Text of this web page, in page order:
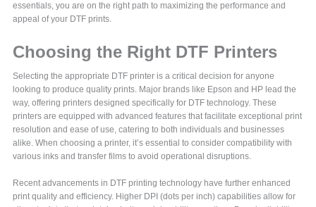
essentials, you are on the right path to maximizing the performance and
appeal of your DTF prints.
Choosing the Right DTF Printers
Selecting the appropriate DTF printer is a critical decision for anyone
looking to produce quality prints. Major brands like Epson and HP lead the
way, offering printers designed specifically for DTF technology. These
printers are equipped with advanced features that facilitate exceptional print
resolution and ease of use, catering to both individuals and businesses
alike. When choosing a printer, it’s essential to consider compatibility with
various inks and transfer films to avoid operational disruptions.
Recent advancements in DTF printing technology have further enhanced
print quality and efficiency. Higher DPI (dots per inch) capabilities allow for